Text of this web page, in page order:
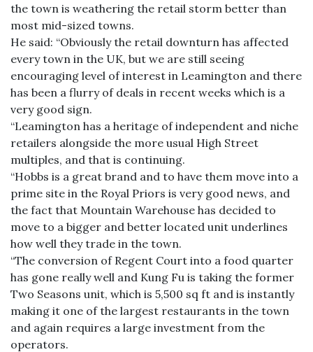
the town is weathering the retail storm better than
most mid-sized towns.
He said: “Obviously the retail downturn has affected
every town in the UK, but we are still seeing
encouraging level of interest in Leamington and there
has been a flurry of deals in recent weeks which is a
very good sign.
“Leamington has a heritage of independent and niche
retailers alongside the more usual High Street
multiples, and that is continuing.
“Hobbs is a great brand and to have them move into a
prime site in the Royal Priors is very good news, and
the fact that Mountain Warehouse has decided to
move to a bigger and better located unit underlines
how well they trade in the town.
“The conversion of Regent Court into a food quarter
has gone really well and Kung Fu is taking the former
Two Seasons unit, which is 5,500 sq ft and is instantly
making it one of the largest restaurants in the town
and again requires a large investment from the
operators.